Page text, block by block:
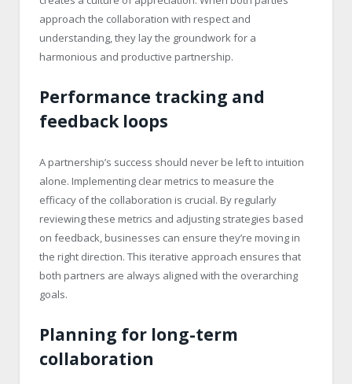
approach the collaboration with respect and
understanding, they lay the groundwork for a
harmonious and productive partnership.
Performance tracking and
feedback loops
A partnership’s success should never be left to intuition
alone. Implementing clear metrics to measure the
efficacy of the collaboration is crucial. By regularly
reviewing these metrics and adjusting strategies based
on feedback, businesses can ensure they’re moving in
the right direction. This iterative approach ensures that
both partners are always aligned with the overarching
goals.
Planning for long-term
collaboration